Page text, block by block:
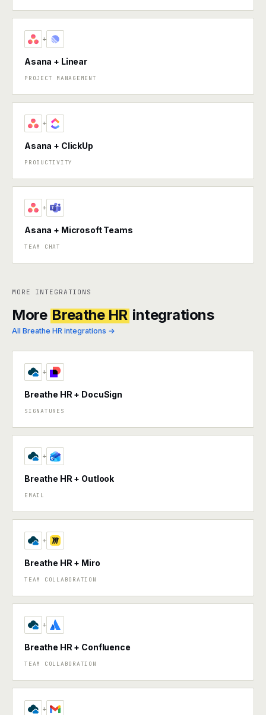
+
Asana + Linear
PROJECT MANAGEMENT
+
Asana + ClickUp
PRODUCTIVITY
+
Asana + Microsoft Teams
TEAM CHAT
MORE INTEGRATIONS
More Breathe HR integrations
All Breathe HR integrations →
+
Breathe HR + DocuSign
SIGNATURES
+
Breathe HR + Outlook
EMAIL
+
Breathe HR + Miro
TEAM COLLABORATION
+
Breathe HR + Confluence
TEAM COLLABORATION
+